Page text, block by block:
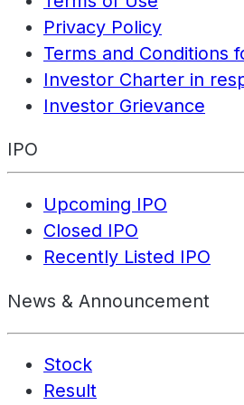
Privacy Policy
Terms and Conditions
Investor Charter in
Investor Grievance
IPO
Upcoming IPO
Closed IPO
Recently Listed IPO
News & Announcement
Stock
Result